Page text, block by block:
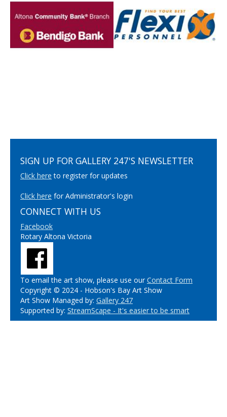
SIGN UP FOR GALLERY 247'S NEWSLETTER
Click here to register for updates
Click here for Administrator's login
CONNECT WITH US
Facebook
Rotary Altona Victoria
To email the art show, please use ourContact Form
Copyright © 2024 - Hobson's Bay Art Show
Art Show Managed by: Gallery 247
Supported by: StreamScape - It's easier to be smart